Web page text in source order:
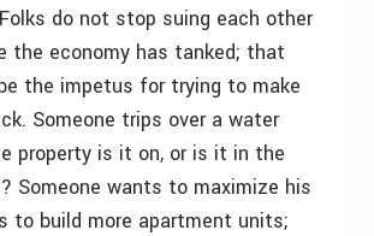
do not stop suing each other
the economy has tanked; that
the impetus for trying to make
Someone trips over a water
property is it on, or is it in the
Someone wants to maximize his
to build more apartment units;